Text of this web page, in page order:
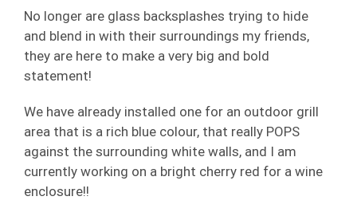
No longer are glass backsplashes trying to hide
and blend in with their surroundings my friends,
they are here to make a very big and bold
statement!
We have already installed one for an outdoor grill
area that is a rich blue colour, that really POPS
against the surrounding white walls, and I am
currently working on a bright cherry red for a wine
enclosure!!